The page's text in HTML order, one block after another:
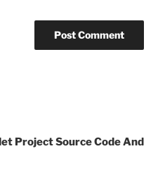
Project Source Code And